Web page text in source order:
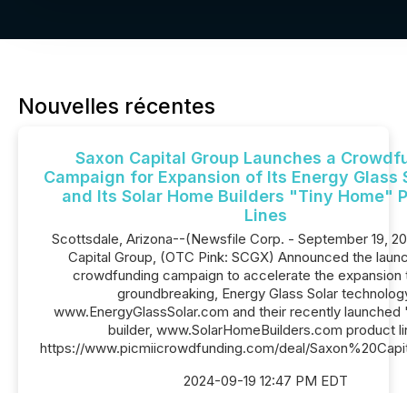
Nouvelles récentes
Saxon Capital Group Launches a
Campaign for Expansion of Its Energy Glass
and Its Solar Home Builders "Tiny Home"
Lines
Scottsdale, Arizona--(Newsfile Corp. - September 19,
Capital Group, (OTC Pink: SCGX) Announced the
crowdfunding campaign to accelerate the expansion
groundbreaking, Energy Glass Solar
www.EnergyGlassSolar.com and their recently
builder, www.SolarHomeBuilders.com product
https://www.picmiicrowdfunding.com/deal/
2024-09-19 12:47 PM EDT